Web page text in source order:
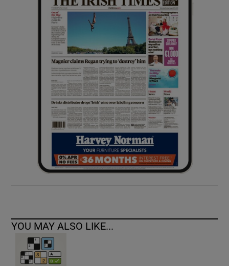
Show Sponsored sub sections
YOU MAY ALSO LIKE...